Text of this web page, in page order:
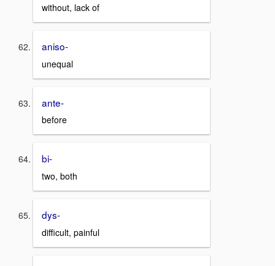
without, lack of
aniso-
unequal
ante-
before
bi-
two, both
dys-
difficult, painful